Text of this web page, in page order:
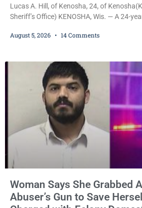
Lucas A. Hill, of Kenosha, 24, of
Sheriff’s Office) KENOSHA, Wis. — A 24-
encounters, allegedly posting explicit
$150,000 cash bond by Court
what appears
August 5, 2026 14 Comments
Woman Says She Grabbed
Abuser’s Gun to Save